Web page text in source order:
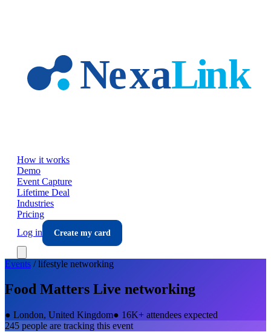
How it works
Demo
Event Capture
Lifetime Deal
Industries
Pricing
Log in
Create my card
Events /lifestyle networking
Food Matters Live networking
● London, United Kingdom● 16K+ attendees expected
245 people are tracking this event